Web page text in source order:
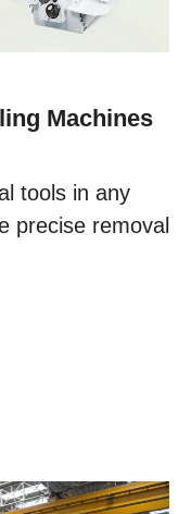
Machines
tools in any
precise removal